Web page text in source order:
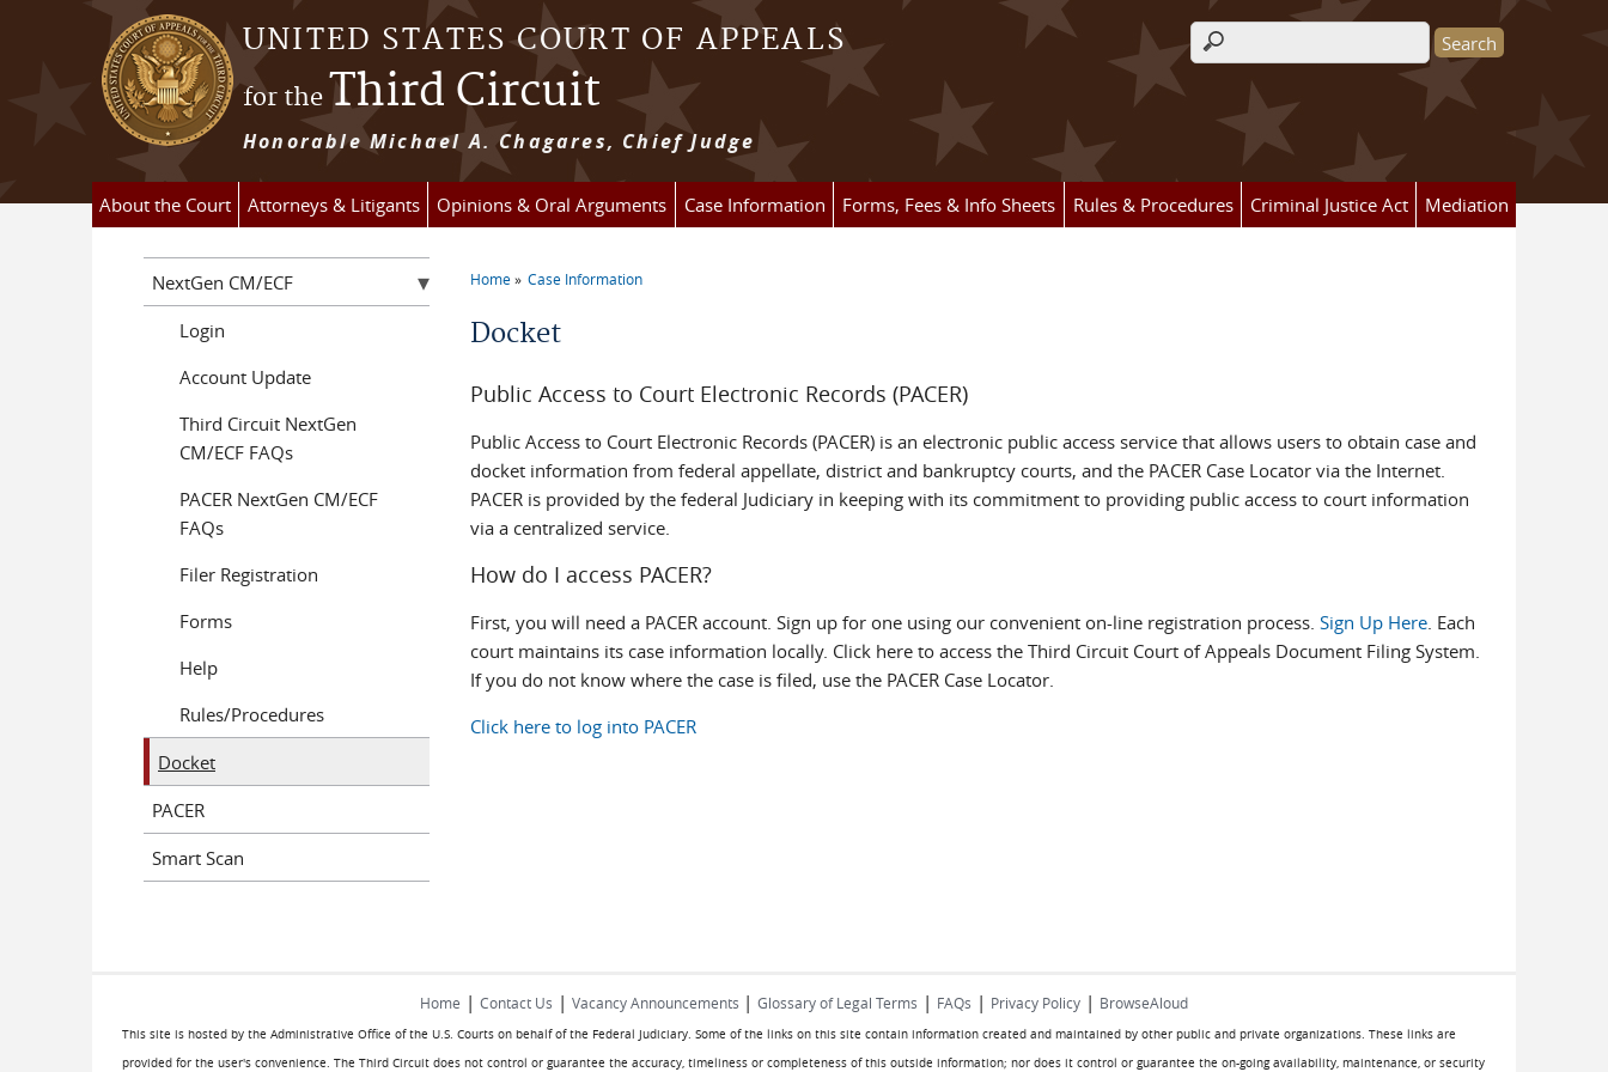
Skip to main content
UNITED STATES COURT OF APPEALS
for theThird Circuit
Honorable Michael A. Chagares, Chief Judge
Search form
About the Court Attorneys & Litigants Opinions & Oral Arguments Case Information Forms, Fees & Info Sheets Rules & Procedures Criminal Justice Act Mediation
Home Case Information
Docket
Public Access to Court Electronic Records (PACER)
Public Access to Court Electronic Records (PACER) is an electronic public access service that allows users to obtain case and
docket information from federal appellate, district and bankruptcy courts, and the PACER Case Locator via the Internet.
PACER is provided by the federal Judiciary in keeping with its commitment to providing public access to court information
via a centralized service.
How do I access PACER?
First, you will need a PACER account. Sign up for one using our convenient on-line registration process.Sign Up Here. Each
court maintains its case information locally. Click here to access the Third Circuit Court of Appeals Document Filing System.
If you do not know where the case is filed, use the PACER Case Locator.
Click here to log into PACER
NextGen CM/ECF
Login
Account Update
Third Circuit NextGen
CM/ECF FAQs
PACER NextGen CM/ECF
FAQs
Filer Registration
Forms
Help
Rules/Procedures
Docket
PACER
Smart Scan
Home | Contact Us | Vacancy Announcements | Glossary of Legal Terms | FAQs | Privacy Policy | BrowseAloud
This site is hosted by the Administrative Office of the U.S. Courts on behalf of the Federal Judiciary. Some of the links on this site contain information created and maintained by other public and private organizations. These links are
provided for the user's convenience. The Third Circuit does not control or guarantee the accuracy, timeliness or completeness of this outside information; nor does it control or guarantee the on-going availability, maintenance, or security